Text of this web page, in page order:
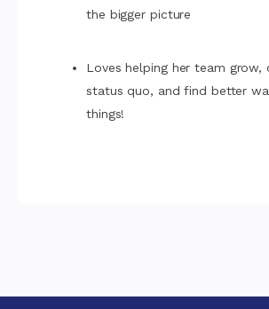
the bigger picture
Loves helping her team grow,
status quo, and find better
things!